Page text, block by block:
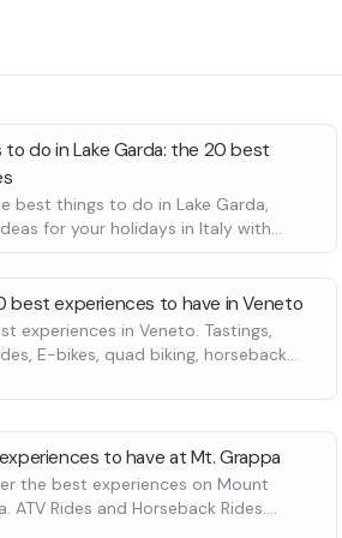
dirt roads that connect
minimum of 3 quads is
commitment.
the transfer to
full swing.
at an alpine hut
pleasure that
Longer "Half
the
to do in Lake Garda: the 20 best
best things to do in Lake Garda,
for your holidays in Italy with
or family. Boat tours, wine tastings,
and many more.
best experiences to have in Veneto
experiences in Veneto. Tastings,
E-bikes, quad biking, horseback
to have at Mt. Grappa
the best experiences on Mount
ATV Rides and Horseback Rides.